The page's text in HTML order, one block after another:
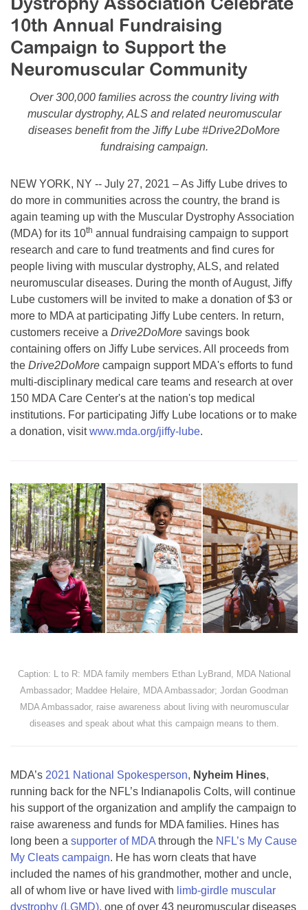
Resource Center
College Scholarship Program
Gene Therapy Support Network
Mentorship Program
10th Annual Fundraising
Campaign to Support the
Neuromuscular Community
Over 300,000 families across the country living with
muscular dystrophy, ALS and related neuromuscular
diseases benefit from the Jiffy Lube #Drive2DoMore
fundraising campaign.
NEW YORK, NY -- July 27, 2021 – As Jiffy Lube drives to
do more in communities across the country, the brand is
again teaming up with the Muscular Dystrophy Association
(MDA) for its 10th annual fundraising campaign to support
research and care to fund treatments and find cures for
people living with muscular dystrophy, ALS, and related
neuromuscular diseases. During the month of August, Jiffy
Lube customers will be invited to make a donation of $3 or
more to MDA at participating Jiffy Lube centers. In return,
customers receive a Drive2DoMore savings book
containing offers on Jiffy Lube services. All proceeds from
the Drive2DoMore campaign support MDA's efforts to fund
multi-disciplinary medical care teams and research at over
150 MDA Care Center's at the nation's top medical
institutions. For participating Jiffy Lube locations or to make
a donation, visitwww.mda.org/jiffy-lube.
Caption: L to R: MDA family members Ethan LyBrand, MDA National
Ambassador; Maddee Helaire, MDA Ambassador; Jordan Goodman
MDA Ambassador, raise awareness about living with neuromuscular
diseases and speak about what this campaign means to them.
MDA’s 2021 National Spokesperson, Nyheim Hines,
running back for the NFL’s Indianapolis Colts, will continue
his support of the organization and amplify the campaign to
raise awareness and funds for MDA families. Hines has
long been a supporter of MDAthrough the NFL’s My Cause
My Cleats campaign. He has worn cleats that have
included the names of his grandmother, mother and uncle,
all of whom live or have lived with limb-girdle muscular
dystrophy (LGMD), one of over 43 neuromuscular diseases